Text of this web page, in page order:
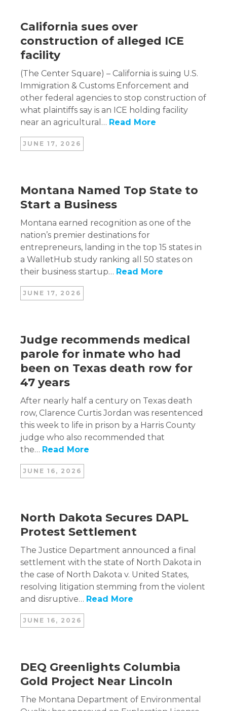
California sues over
construction of alleged ICE
facility
(The Center Square) – California is suing U.S.
Immigration & Customs Enforcement and
other federal agencies to stop construction of
what plaintiffs say is an ICE holding facility
near an agricultural… Read More
JUNE 17, 2026
Montana Named Top State to
Start a Business
Montana earned recognition as one of the
nation’s premier destinations for
entrepreneurs, landing in the top 15 states in
a WalletHub study ranking all 50 states on
their business startup… Read More
JUNE 17, 2026
Judge recommends medical
parole for inmate who had
been on Texas death row for
47 years
After nearly half a century on Texas death
row, Clarence Curtis Jordan was resentenced
this week to life in prison by a Harris County
judge who also recommended that
the… Read More
JUNE 16, 2026
North Dakota Secures DAPL
Protest Settlement
The Justice Department announced a final
settlement with the state of North Dakota in
the case of North Dakota v. United States,
resolving litigation stemming from the violent
and disruptive… Read More
JUNE 16, 2026
DEQ Greenlights Columbia
Gold Project Near Lincoln
The Montana Department of Environmental